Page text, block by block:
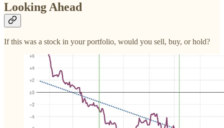
Looking Ahead
If this was a stock in your portfolio, would you sell, buy, or hold?